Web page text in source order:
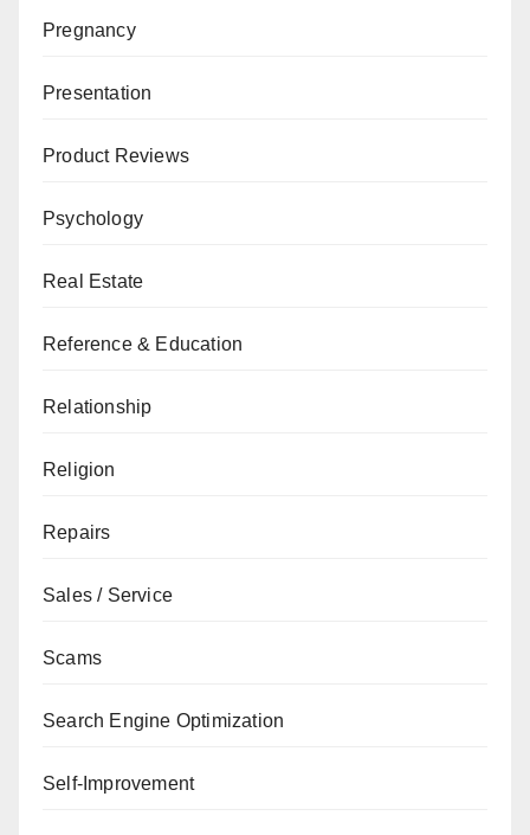
Pregnancy
Presentation
Product Reviews
Psychology
Real Estate
Reference & Education
Relationship
Religion
Repairs
Sales / Service
Scams
Search Engine Optimization
Self-Improvement